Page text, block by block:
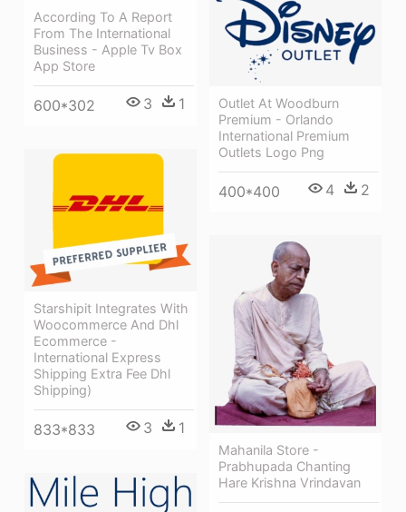
According To A Report
From The International
Business - Apple Tv Box
App Store
600*302 3 1
Outlet At Woodburn
Premium - Orlando
International Premium
Outlets Logo Png
400*400 4 2
Starshipit Integrates With
Woocommerce And Dhl
Ecommerce -
International Express
Shipping Extra Fee Dhl
Shipping)
833*833 3 1
Mahanila Store -
Prabhupada Chanting
Hare Krishna Vrindavan